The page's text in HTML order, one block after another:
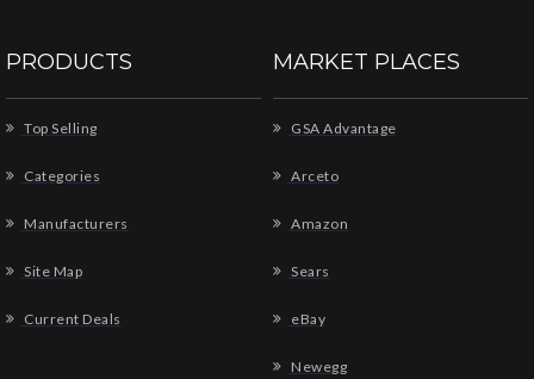
PRODUCTS
Top Selling
Categories
Manufacturers
Site Map
Current Deals
MARKET PLACES
GSA Advantage
Arceto
Amazon
Sears
eBay
Newegg